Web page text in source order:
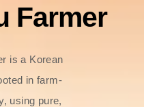
Farmer
is a Korean
in farm-
using pure,